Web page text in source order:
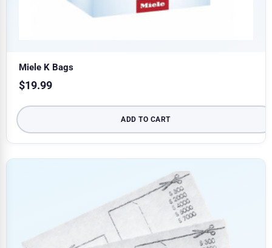
Miele K Bags
$19.99
ADD TO CART